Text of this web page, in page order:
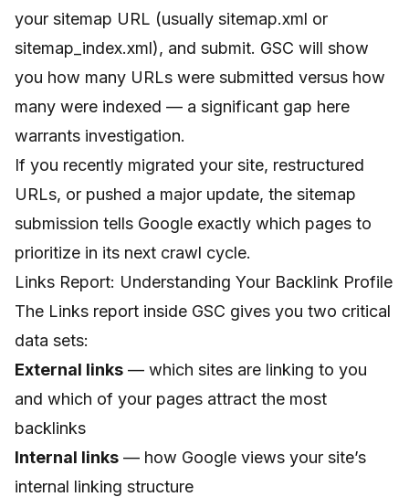
your sitemap URL (usually sitemap.xml or
sitemap_index.xml), and submit. GSC will show
you how many URLs were submitted versus how
many were indexed — a significant gap here
warrants investigation.
If you recently migrated your site, restructured
URLs, or pushed a major update, the sitemap
submission tells Google exactly which pages to
prioritize in its next crawl cycle.
Links Report: Understanding Your Backlink Profile
The Links report inside GSC gives you two critical
data sets:
External links — which sites are linking to you
and which of your pages attract the most
backlinks
Internal links — how Google views your site’s
internal linking structure